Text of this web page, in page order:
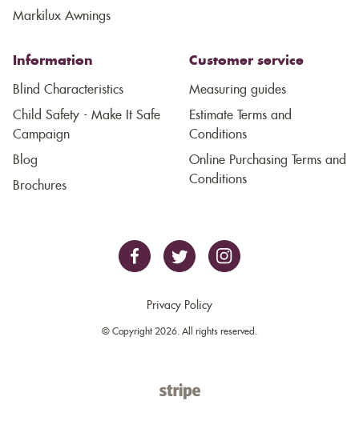
Markilux Awnings
Information
Blind Characteristics
Child Safety - Make It Safe
Campaign
Blog
Brochures
Customer service
Measuring guides
Estimate Terms and
Conditions
Online Purchasing Terms and
Conditions
Privacy Policy
© Copyright 2026. All rights reserved.